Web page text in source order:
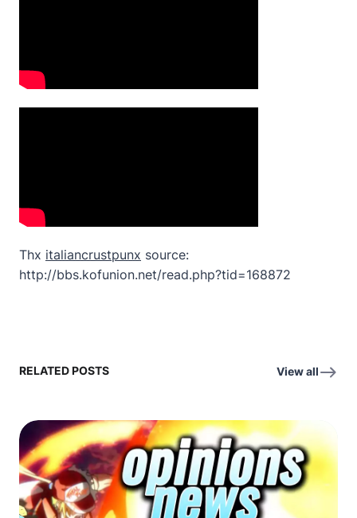
Thx italiancrustpunx source:
http://bbs.kofunion.net/read.php?tid=168872
RELATED POSTS View all